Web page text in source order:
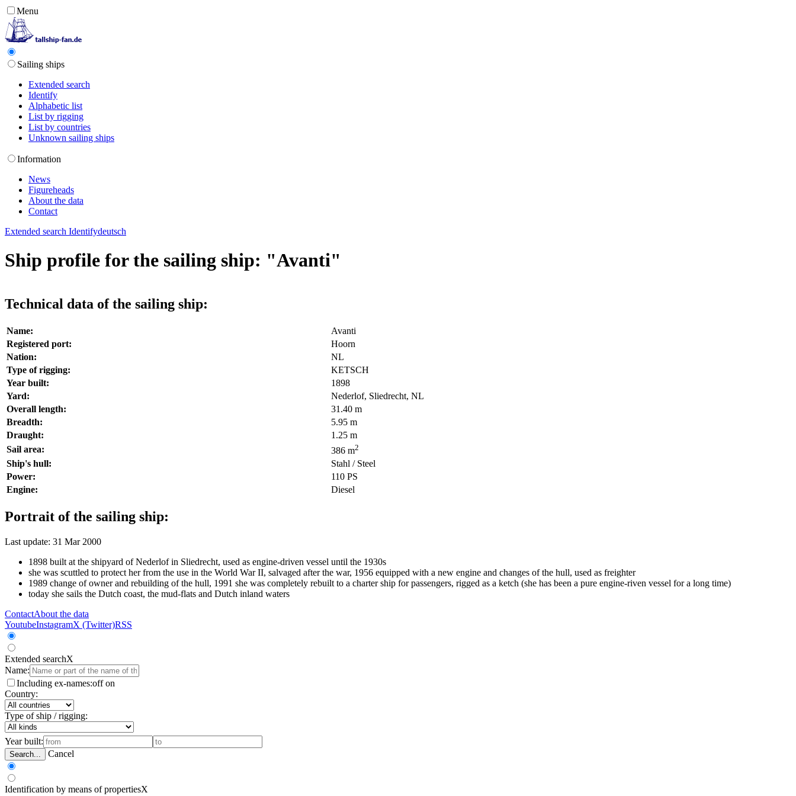
Menu
Sailing ships
Extended search
Identify
Alphabetic list
List by rigging
List by countries
Unknown sailing ships
Information
News
Figureheads
About the data
Contact
Extended search Identifydeutsch
Ship profile for the sailing ship: "Avanti"
Technical data of the sailing ship:
Name:
Avanti
Registered port:
Hoorn
Nation:
NL
Type of rigging:
KETSCH
Year built:
1898
Yard:
Nederlof, Sliedrecht, NL
Overall length:
31.40 m
Breadth:
5.95 m
Draught:
1.25 m
Sail area:
386 m2
Ship's hull:
Stahl / Steel
Power:
110 PS
Engine:
Diesel
Portrait of the sailing ship:
Last update: 31 Mar 2000
1898 built at the shipyard of Nederlof in Sliedrecht, used as engine-driven vessel until the 1930s
she was scuttled to protect her from the use in the World War II, salvaged after the war, 1956 equipped with a new engine and changes of the hull, used as freighter
1989 change of owner and rebuilding of the hull, 1991 she was completely rebuilt to a charter ship for passengers, rigged as a ketch (she has been a pure engine-riven vessel for a long time)
today she sails the Dutch coast, the mud-flats and Dutch inland waters
ContactAbout the data
YoutubeInstagramX (Twitter)RSS
Extended searchX
Name:
Including ex-names:off on
Country:
Type of ship / rigging:
Year built:
Search... Cancel
Identification by means of propertiesX